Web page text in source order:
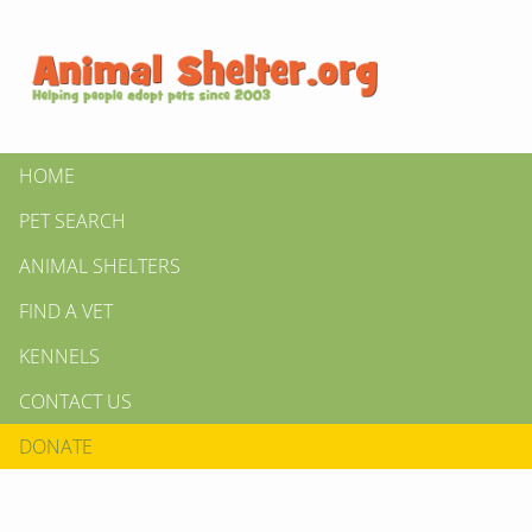
HOME
PET SEARCH
ANIMAL SHELTERS
FIND A VET
KENNELS
CONTACT US
DONATE